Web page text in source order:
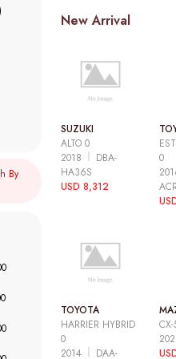
By
New Arrival
SUZUKI
ALTO 0
2018
DBA-
HA36S
USD 8,312
0
TOYOTA
HARRIER HYBRID
0
2014
DAA-